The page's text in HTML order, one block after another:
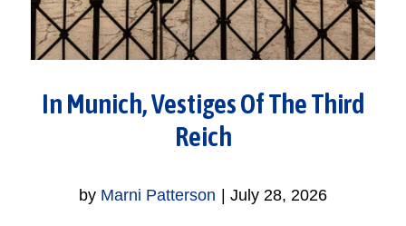
In Munich, Vestiges Of The Third
Reich
by Marni Patterson July 28, 2026